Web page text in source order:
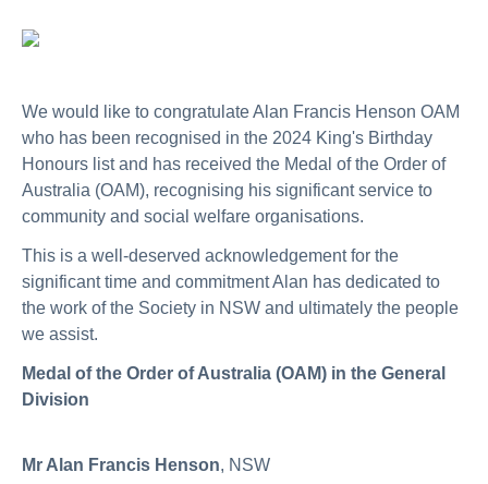
We would like to congratulate Alan Francis Henson OAM
who has been recognised in the 2024 King's Birthday
Honours listand has received the Medal of the Order of
Australia (OAM), recognising his significant service to
community and social welfare organisations.
This is a well-deserved acknowledgement for the
significant time and commitment Alan has dedicated to
the work of the Society in NSW and ultimately the people
we assist.
Medal of the Order of Australia (OAM) in the General
Division
Mr Alan Francis Henson, NSW